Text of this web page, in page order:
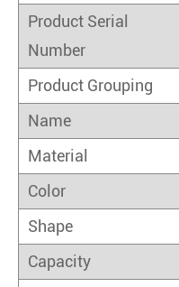
Product Serial
Number
Product Grouping
Name
Material
Color
Shape
Capacity